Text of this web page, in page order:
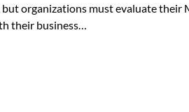
organizations must evaluate their
their business…